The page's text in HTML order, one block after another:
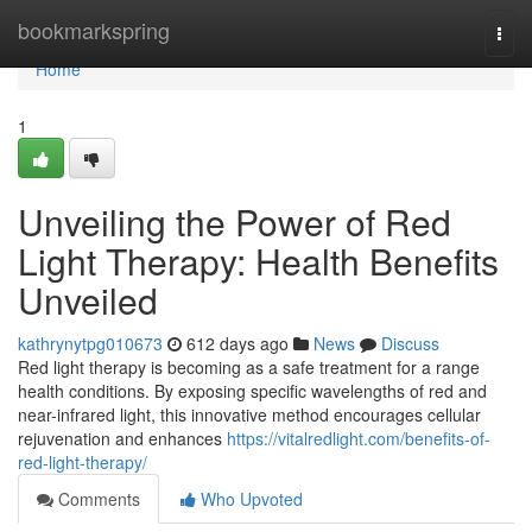
bookmarkspring
Home
Home
1
Unveiling the Power of Red
Light Therapy: Health Benefits
Unveiled
kathrynytpg010673 612 days ago News
Discuss
Red light therapy is becoming as a safe treatment for a range
health conditions. By exposing specific wavelengths of red and
near-infrared light, this innovative method encourages cellular
rejuvenation and enhances https://vitalredlight.com/benefits-of-
red-light-therapy/
Comments
Who Upvoted